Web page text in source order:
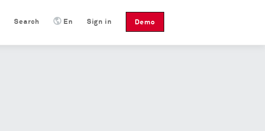
Demo
Sign in
En
Search